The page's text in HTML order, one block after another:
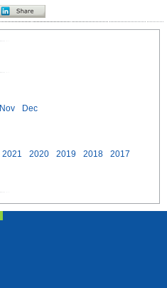
Nov Dec
2021 2020 2019 2018
2017